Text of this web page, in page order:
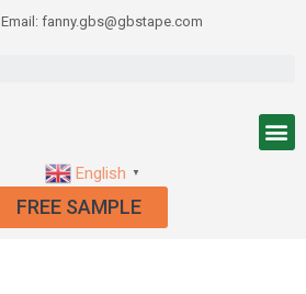
Email: fanny.gbs@gbstape.com
English ▼
FREE SAMPLE